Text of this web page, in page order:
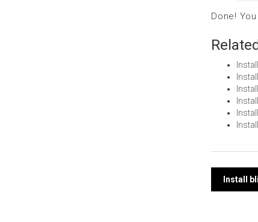
Done!
Install